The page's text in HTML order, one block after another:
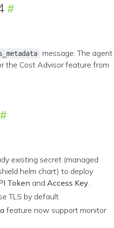
message. The agent
the Cost Advisor feature from
existing secret (managed
helm chart) to deploy
Token and Access Key.
TLS by default.
feature now support monitor